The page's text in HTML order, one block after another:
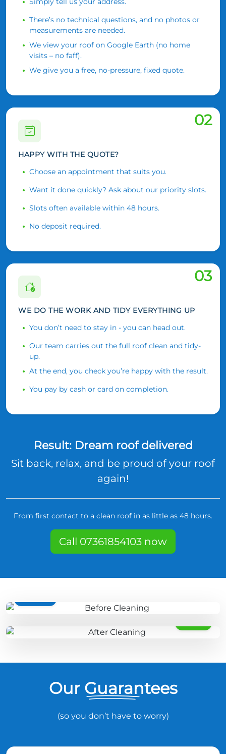
There’s no technical questions, and no photos or
measurements are needed.
We view your roof on Google Earth (no home
visits – no faff).
We give you a free, no-pressure, fixed quote.
02
HAPPY WITH THE QUOTE?
Choose an appointment that suits you.
Want it done quickly? Ask about our priority slots.
Slots often available within 48 hours.
No deposit required.
03
WE DO THE WORK AND TIDY EVERYTHING UP
You don’t need to stay in - you can head out.
Our team carries out the full roof clean and tidy-
up.
At the end, you check you’re happy with the result.
You pay by cash or card on completion.
Result: Dream roof delivered
Sit back, relax, and be proud of your roof
again!
From first contact to a clean roof in as little as 48 hours.
Call 07361854103 now
Our Guarantees
(so you don’t have to worry)